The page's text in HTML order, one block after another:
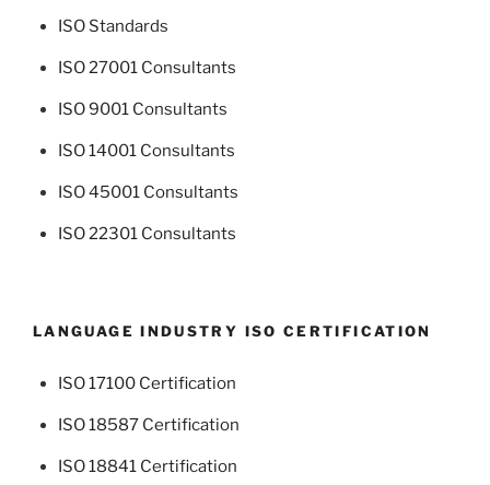
ISO Standards
ISO 27001 Consultants
ISO 9001 Consultants
ISO 14001 Consultants
ISO 45001 Consultants
ISO 22301 Consultants
LANGUAGE INDUSTRY ISO CERTIFICATION
ISO 17100 Certification
ISO 18587 Certification
ISO 18841 Certification